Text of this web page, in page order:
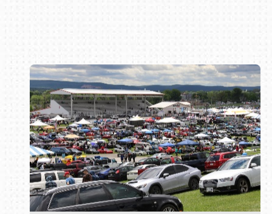
Book online or call (800) 216-1876